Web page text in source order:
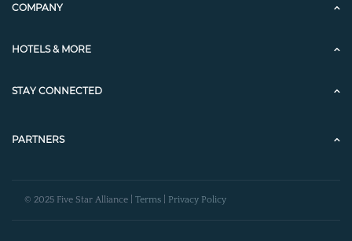
COMPANY
HOTELS & MORE
STAY CONNECTED
PARTNERS
© 2025 Five Star Alliance | Terms Privacy Policy